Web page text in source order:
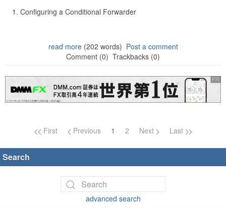
Configuring a Conditional Forwarder
read more(202 words) Post a comment
Comment (0) Trackbacks (0)
Page navigation
First Previous 1 2 Next Last
Search
advanced search